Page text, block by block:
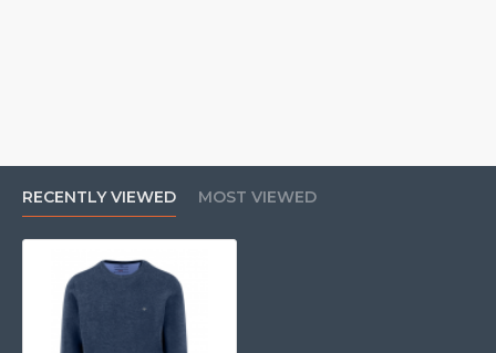
RECENTLY VIEWED MOST VIEWED